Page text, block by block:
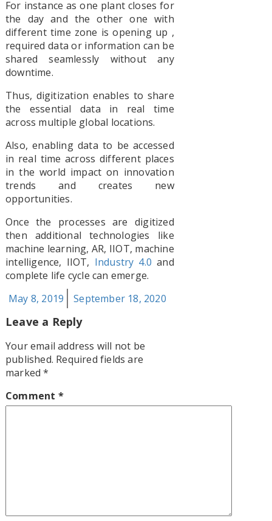
For instance as one plant closes for
the day and the other one with
different time zone is opening up ,
required data or information can be
shared seamlessly without any
downtime.
Thus, digitization enables to share
the essential data in real time
across multiple global locations.
Also, enabling data to be accessed
in real time across different places
in the world impact on innovation
trends and creates new
opportunities.
Once the processes are digitized
then additional technologies like
machine learning, AR, IIOT, machine
intelligence, IIOT, Industry 4.0 and
complete life cycle can emerge.
Posted
May 8, 2019 September 18, 2020
Leave a Reply
Your email address will not be
published. Required fields are
marked*
Comment *